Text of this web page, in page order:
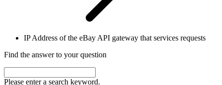
IP Address of the eBay API gateway that services requests
Find the answer to your question
Please enter a search keyword.